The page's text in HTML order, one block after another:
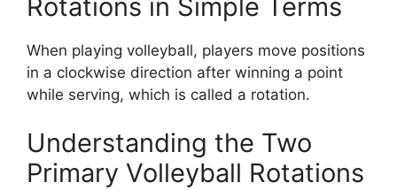
Rotations in Simple Terms
When playing volleyball, players move positions
in a clockwise direction after winning a point
while serving, which is called a rotation.
Understanding the Two
Primary Volleyball Rotations